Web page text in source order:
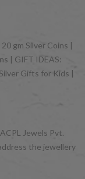
gm Silver Coins |
| GIFT IDEAS:
Gifts for Kids |
Jewels Pvt.
the jewellery